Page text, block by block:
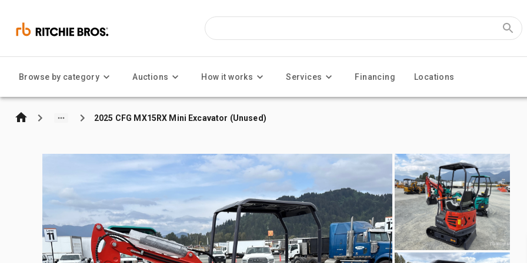
Browse by category Auctions How it works Services Financing Locations
2025 CFG MX15RX Mini Excavator (Unused)